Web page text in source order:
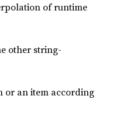
of runtime
other string-
or an item according